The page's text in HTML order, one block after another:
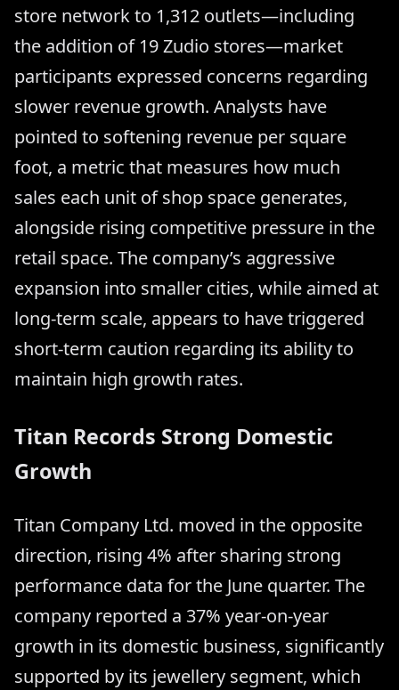
store network to 1,312 outlets—including
the addition of 19 Zudio stores—market
participants expressed concerns regarding
slower revenue growth. Analysts have
pointed to softening revenue per square
foot, a metric that measures how much
sales each unit of shop space generates,
alongside rising competitive pressure in the
retail space. The company’s aggressive
expansion into smaller cities, while aimed at
long-term scale, appears to have triggered
short-term caution regarding its ability to
maintain high growth rates.
Titan Records Strong Domestic
Growth
Titan Company Ltd. moved in the opposite
direction, rising 4% after sharing strong
performance data for the June quarter. The
company reported a 37% year-on-year
growth in its domestic business, significantly
supported by its jewellery segment, which